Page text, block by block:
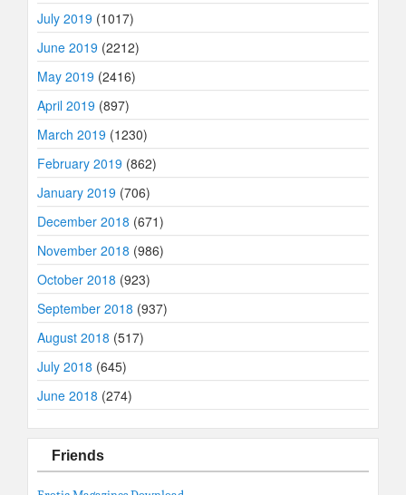
July 2019 (1017)
June 2019 (2212)
May 2019 (2416)
April 2019 (897)
March 2019 (1230)
February 2019 (862)
January 2019 (706)
December 2018 (671)
November 2018 (986)
October 2018 (923)
September 2018 (937)
August 2018 (517)
July 2018 (645)
June 2018 (274)
Friends